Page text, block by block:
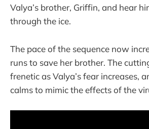
Valya’s brother, Griffin, and hear
through the ice.
The pace of the sequence now
runs to save her brother. The
frenetic as Valya’s fear increases,
calms to mimic the effects of the